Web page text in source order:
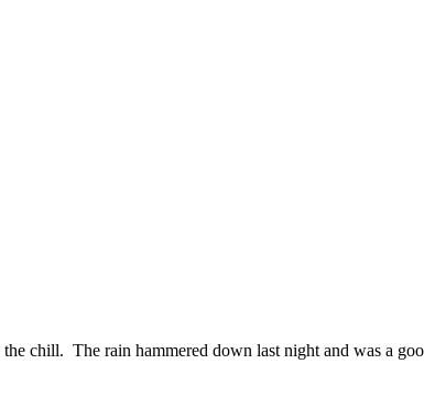
chill. The rain hammered down last night and was a